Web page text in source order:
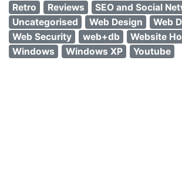
Retro
Reviews
SEO and Social
Uncategorised
Web Design
Web
Web Security
web+db
Website
Windows
Windows XP Youtube